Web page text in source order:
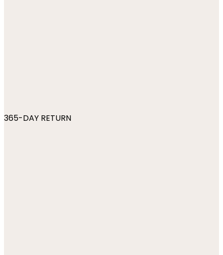
365-DAY RETURN